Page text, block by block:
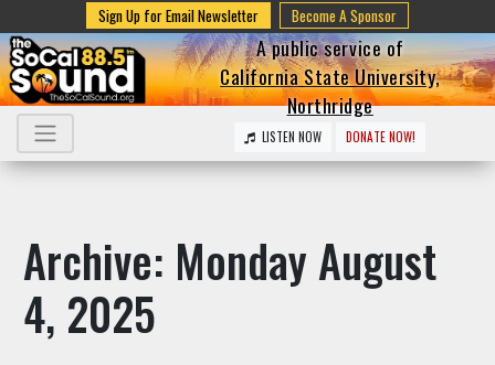
Sign Up for Email Newsletter Become A Sponsor
A public service of
California State University,
Northridge
LISTEN NOW DONATE NOW!
Archive: Monday August
4, 2025